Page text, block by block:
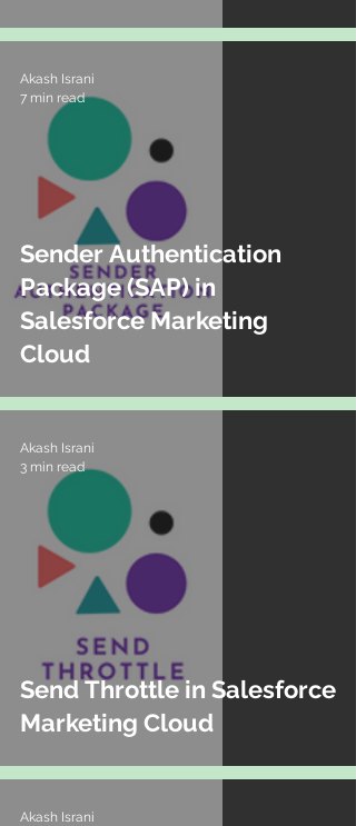
Sender Authentication
Package (SAP) in
Salesforce Marketing
Cloud
Akash Israni
7 min read
Send Throttle in Salesforce
Marketing Cloud
Akash Israni
3 min read
Akash Israni